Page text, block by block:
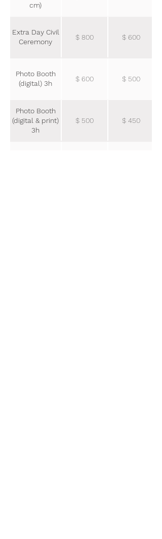
cm)
Extra Day Civil
Ceremony
$ 800 $ 600
Photo Booth
(digital) 3h
$ 600 $ 500
Photo Booth
(digital & print)
3h
$ 500 $ 450